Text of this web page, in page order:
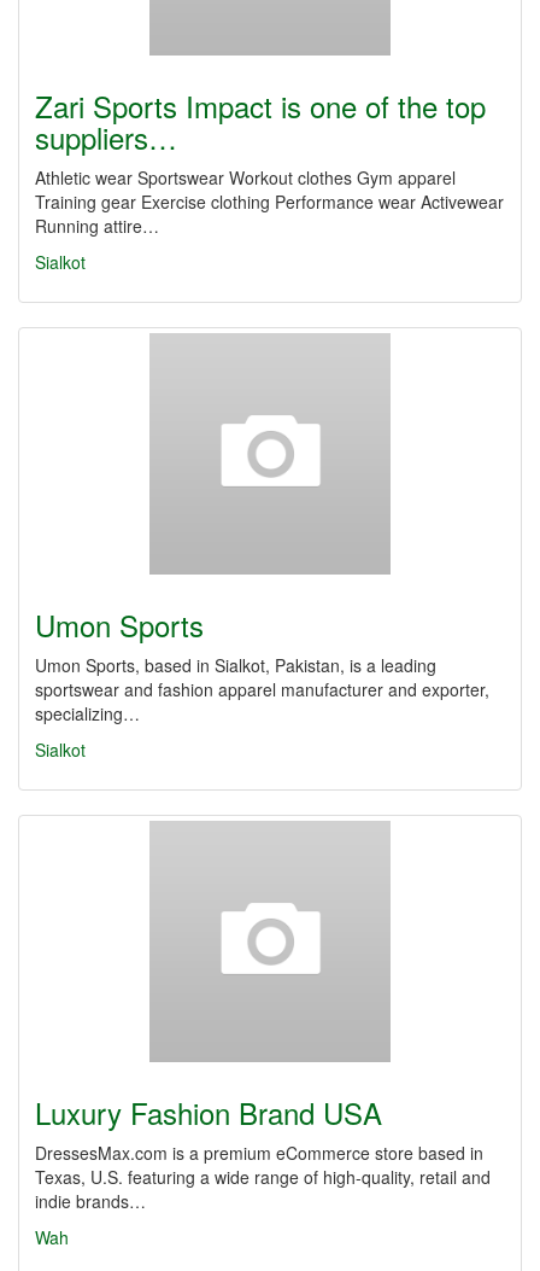
Zari Sports Impact is one of the top
suppliers…
Athletic wear Sportswear Workout clothes Gym apparel
Training gear Exercise clothing Performance wear Activewear
Running attire…
Sialkot
Umon Sports
Umon Sports, based in Sialkot, Pakistan, is a leading
sportswear and fashion apparel manufacturer and exporter,
specializing…
Sialkot
Luxury Fashion Brand USA
DressesMax.com is a premium eCommerce store based in
Texas, U.S. featuring a wide range of high-quality, retail and
indie brands…
Wah